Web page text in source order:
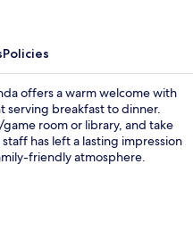
Policies
offers a warm welcome with
serving breakfast to dinner.
room or library, and take
has left a lasting impression
friendly atmosphere.